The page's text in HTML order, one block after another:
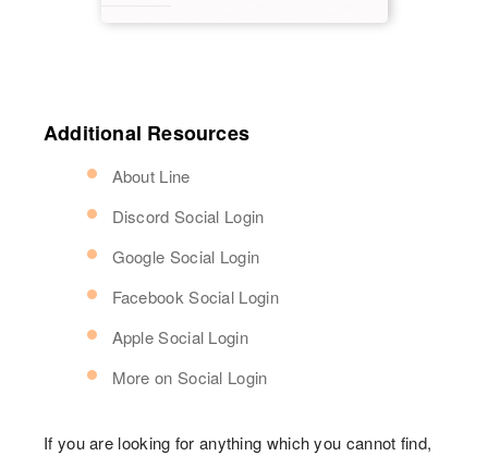
Additional Resources
About Line
Discord Social Login
Google Social Login
Facebook Social Login
Apple Social Login
More on Social Login
If you are looking for anything which you cannot find,